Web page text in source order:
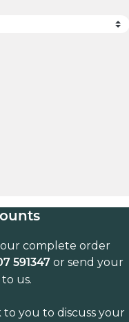
complete order
591347 or send your
us.
you to discuss your